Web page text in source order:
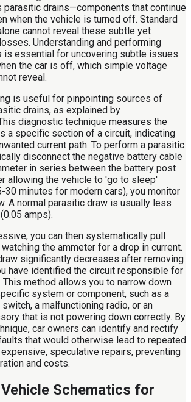
parasitic drains—components that continue
when the vehicle is turned off. Standard
cannot reveal these subtle yet
Understanding and performing
is essential for uncovering subtle issues
the car is off, which simple voltage
reveal.
is useful for pinpointing sources of
drains, as explained by
diagnostic technique measures the
a specific section of a circuit, indicating
current path. To perform a parasitic
disconnect the negative battery cable
in series between the battery post
allowing the vehicle to 'go to sleep'
30 minutes for modern cars), you monitor
A normal parasitic draw is usually less
amps).
you can then systematically pull
the ammeter for a drop in current.
significantly decreases after removing
have identified the circuit responsible for
This method allows you to narrow down
system or component, such as a
a malfunctioning radio, or an
that is not powering down correctly. By
car owners can identify and rectify
that would otherwise lead to repeated
speculative repairs, preventing
and costs.
Schematics for